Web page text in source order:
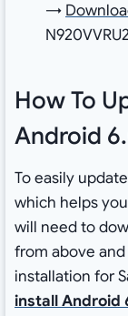
→
How To
Android
To easily
which helps
will need to
from above
installation for
install Android